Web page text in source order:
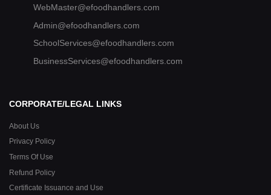
WebMaster@efoodhandlers.com
Admin@efoodhandlers.com
SchoolServices@efoodhandlers.com
BusinessServices@efoodhandlers.com
CORPORATE/LEGAL LINKS
About Us
Privacy Policy
Terms Of Use
Refund Policy
Certificate Issuance and Use